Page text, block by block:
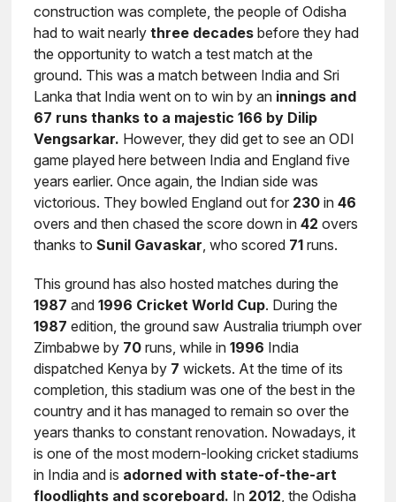
construction was complete, the people of Odisha
had to wait nearly three decades before they had
the opportunity to watch a test match at the
ground. This was a match between India and Sri
Lanka that India went on to win by an innings and
67 runs thanks to a majestic 166 by Dilip
Vengsarkar. However, they did get to see an ODI
game played here between India and England five
years earlier. Once again, the Indian side was
victorious. They bowled England out for 230 in46
overs and then chased the score down in42 overs
thanks toSunil Gavaskar, who scored 71 runs.
This ground has also hosted matches during the
1987 and1996 Cricket World Cup. During the
1987 edition, the ground saw Australia triumph over
Zimbabwe by 70 runs, while in1996 India
dispatched Kenya by 7 wickets. At the time of its
completion, this stadium was one of the best in the
country and it has managed to remain so over the
years thanks to constant renovation. Nowadays, it
is one of the most modern-looking cricket stadiums
in India and is adorned with state-of-the-art
floodlights and scoreboard. In 2012, the Odisha